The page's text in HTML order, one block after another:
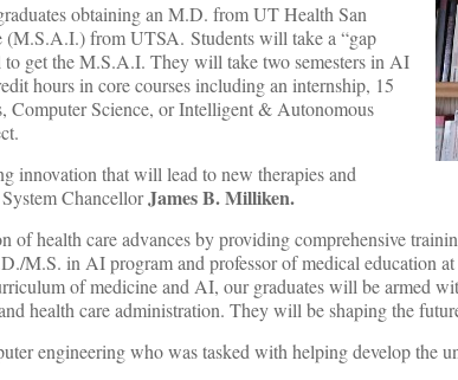
obtaining an M.D. from UT Health San
from UTSA. Students will take a “gap
get the M.S.A.I. They will take two semesters in AI
hours in core courses including an internship, 15
Computer Science, or Intelligent & Autonomous
innovation that will lead to new therapies and
ChancellorJames B. Milliken.
of health care advances by providing comprehensive
M.S. in AI program and professor of medical education
of medicine and AI, our graduates will be armed
health care administration. They will be shaping the
engineering who was tasked with helping develop the